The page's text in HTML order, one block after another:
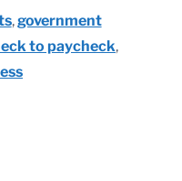
,government
to paycheck,